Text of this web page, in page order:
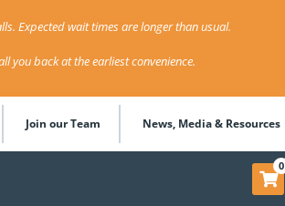
Expected wait times are longer than usual.
you back at the earliest convenience.
Join our Team News, Media & Resources
0